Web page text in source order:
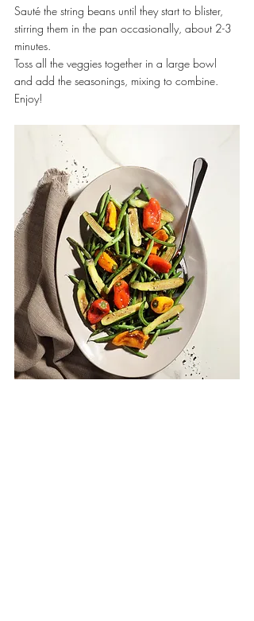
Sauté the string beans until they start to blister,
stirring them in the pan occasionally, about 2-3
minutes.
Toss all the veggies together in a large bowl
and add the seasonings, mixing to combine.
Enjoy!